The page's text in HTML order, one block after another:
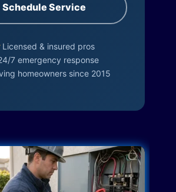
Schedule Service
Licensed & insured pros
7 emergency response
homeowners since 2015